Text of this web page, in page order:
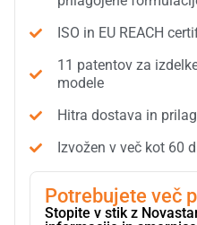
ISO in EU REACH
11 patentov za
modele
Hitra dostava in
Izvožen v več kot 60
Potrebujete več
Stopite v stik z